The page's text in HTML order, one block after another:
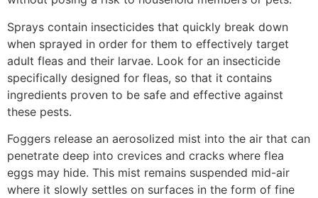
Sprays contain insecticides that quickly break down
when sprayed in order for them to effectively target
adult fleas and their larvae. Look for an insecticide
specifically designed for fleas, so that it contains
ingredients proven to be safe and effective against
these pests.
Foggers release an aerosolized mist into the air that can
penetrate deep into crevices and cracks where flea
eggs may hide. This mist remains suspended mid-air
where it slowly settles on surfaces in the form of fine